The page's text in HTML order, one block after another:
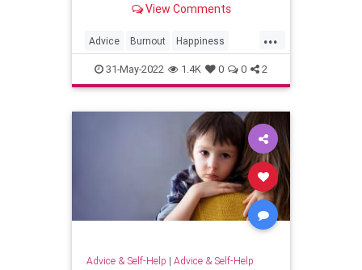
View Comments
...
Advice Burnout Happiness
Psychology
31-May-2022 1.4K 0 0 2
Advice & Self-Help | Advice & Self-Help